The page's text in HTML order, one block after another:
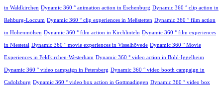
in Waldkirchen Dynamic 360 ° animation action in Eschenburg Dynamic 360 ° clip action in
Rehburg-Loccum Dynamic 360 ° clip experiences in Meßstetten Dynamic 360 ° film action
in Hohenmölsen Dynamic 360 ° film action in Kirchlinteln Dynamic 360 ° film experiences
in Niestetal Dynamic 360 ° movie experiences in Visselhövede Dynamic 360 ° Movie
Experiences in Feldkirchen-Westerham Dynamic 360 ° video action in Böhl-Iggelheim
Dynamic 360 ° video campaign in Petersberg Dynamic 360 ° video booth campaign in
Cadolzburg Dynamic 360 ° video box action in Gottmadingen Dynamic 360 ° video box